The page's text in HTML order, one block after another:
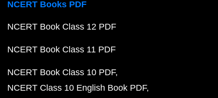
NCERT Books PDF
NCERT Book Class 12 PDF
NCERT Book Class 11 PDF
NCERT Book Class 10 PDF
NCERT Class 10 English Book PDF